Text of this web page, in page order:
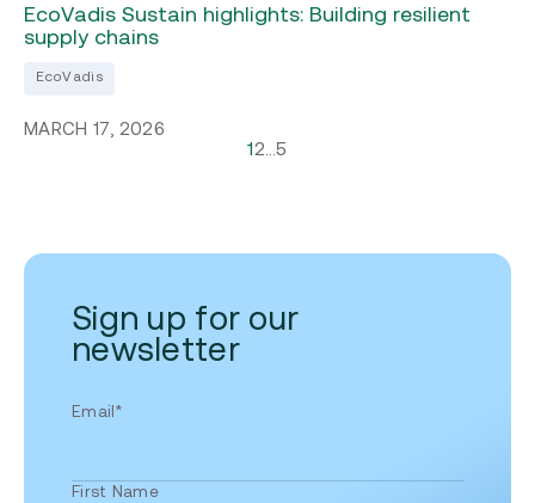
EcoVadis Sustain highlights: Building resilient
supply chains
EcoVadis
MARCH 17, 2026
12 …5
Sign up for our
newsletter
Email*
First Name